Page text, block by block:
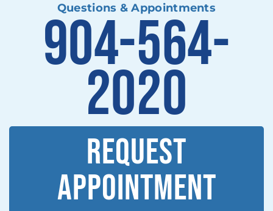
Questions & Appointments
904-564-
2020
REQUEST
APPOINTMENT